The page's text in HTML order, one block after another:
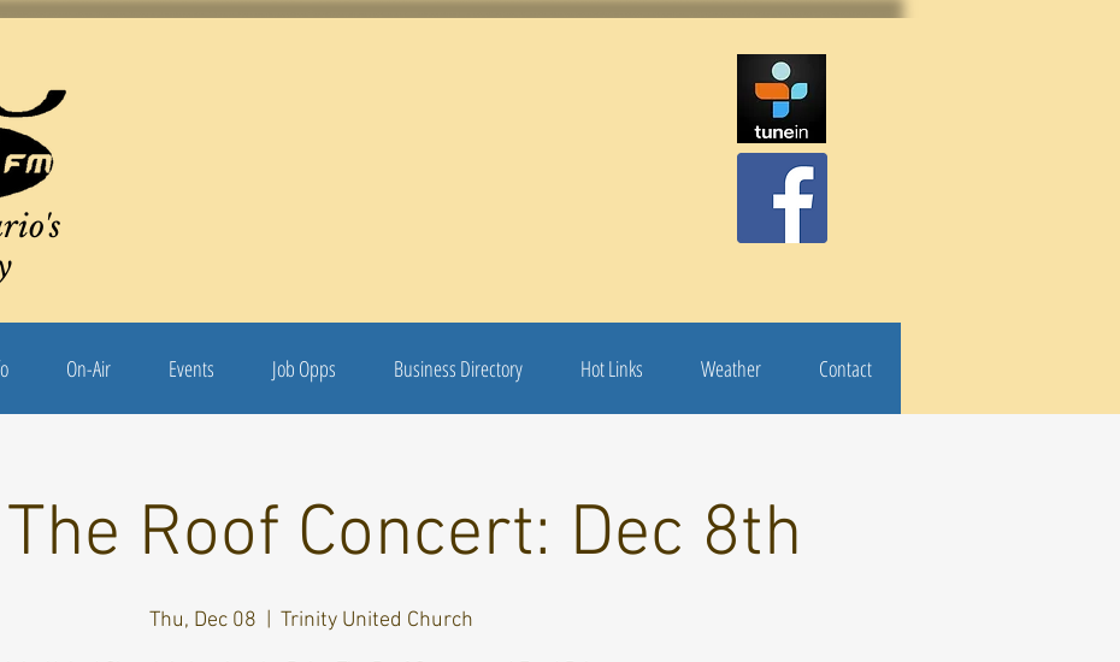
On-Air Events Job Opps Business Directory Hot Links Weather Contact
Roof Concert: Dec 8th
Thu, Dec 08 Trinity United Church